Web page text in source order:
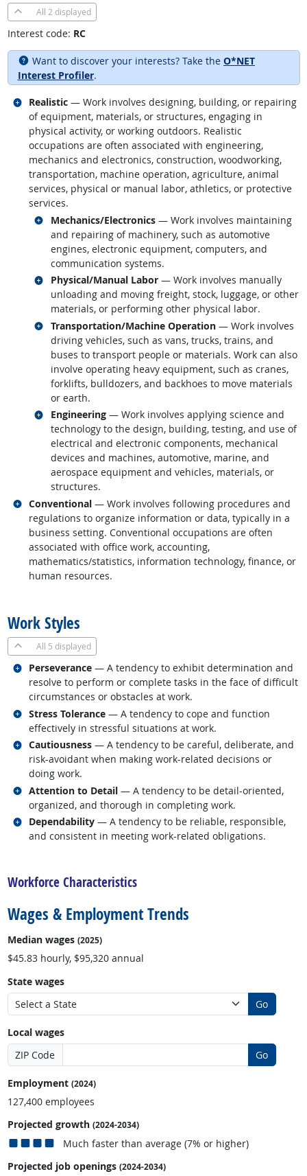
All 2 displayed
Interest code: RC
Want to discover your interests? Take the O*NET
Interest Profiler.
Realistic — Work involves designing, building, or repairing
of equipment, materials, or structures, engaging in
physical activity, or working outdoors. Realistic
occupations are often associated with engineering,
mechanics and electronics, construction, woodworking,
transportation, machine operation, agriculture, animal
services, physical or manual labor, athletics, or protective
services.
Mechanics/Electronics— Work involves maintaining
and repairing of machinery, such as automotive
engines, electronic equipment, computers, and
communication systems.
Related occupations
Physical/Manual Labor— Work involves manually
unloading and moving freight, stock, luggage, or other
materials, or performing other physical labor.
Related occupations
Transportation/Machine Operation— Work involves
driving vehicles, such as vans, trucks, trains, and
buses to transport people or materials. Work can also
involve operating heavy equipment, such as cranes,
forklifts, bulldozers, and backhoes to move materials
or earth.
Related occupations
Engineering— Work involves applying science and
technology to the design, building, testing, and use of
electrical and electronic components, mechanical
devices and machines, automotive, marine, and
aerospace equipment and vehicles, materials, or
structures.
Related occupations
Related occupations
Conventional — Work involves following procedures and
regulations to organize information or data, typically in a
business setting. Conventional occupations are often
associated with office work, accounting,
mathematics/statistics, information technology, finance, or
human resources.
Related occupations
Work Styles
All 5 displayed
Perseverance — A tendency to exhibit determination and
resolve to perform or complete tasks in the face of difficult
circumstances or obstacles at work.
Related occupations
Stress Tolerance — A tendency to cope and function
effectively in stressful situations at work.
Related occupations
Cautiousness — A tendency to be careful, deliberate, and
risk-avoidant when making work-related decisions or
doing work.
Related occupations
Attention to Detail — A tendency to be detail-oriented,
organized, and thorough in completing work.
Related occupations
Dependability — A tendency to be reliable, responsible,
and consistent in meeting work-related obligations.
Related occupations
Workforce Characteristics
Wages & Employment Trends
Median wages (2025)
$45.83 hourly, $95,320 annual
State wages
Go
Local wages
ZIP Code
Go
Employment (2024)
127,400 employees
Projected growth (2024-2034)
Much faster than average (7% or higher)
Projected job openings (2024-2034)